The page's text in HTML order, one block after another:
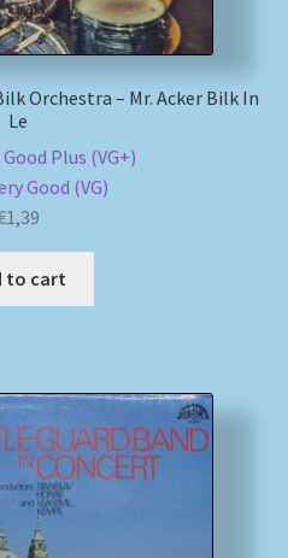
Orchestra – Mr. Acker Bilk In
Le
Plus (VG+)
Good (VG)
1,39
to cart